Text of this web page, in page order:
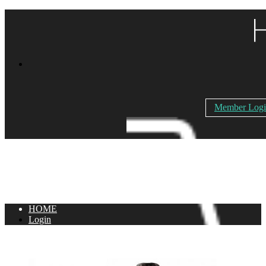
Member
HOME
Login